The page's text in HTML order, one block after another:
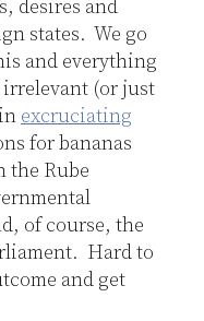
desires and
states. We go
and everything
(or just
excruciating
for bananas
the Rube
of course, the
Hard to
and get